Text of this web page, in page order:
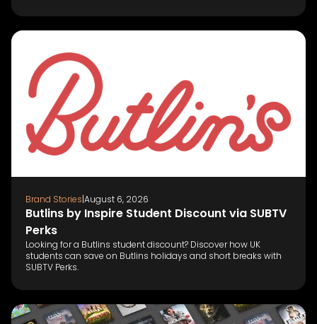
Brand Stories|August 6, 2026
Butlins by Inspire Student Discount via SUBTV
Perks
Looking for a Butlins student discount? Discover how UK
students can save on Butlins holidays and short breaks with
SUBTV Perks.